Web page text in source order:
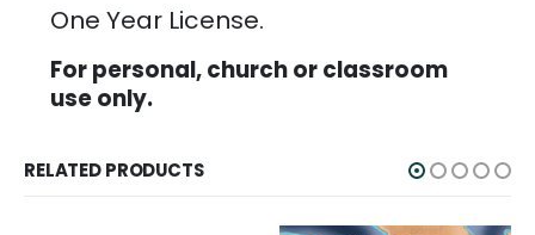
One Year License.
For personal, church or classroom
use only.
RELATED PRODUCTS